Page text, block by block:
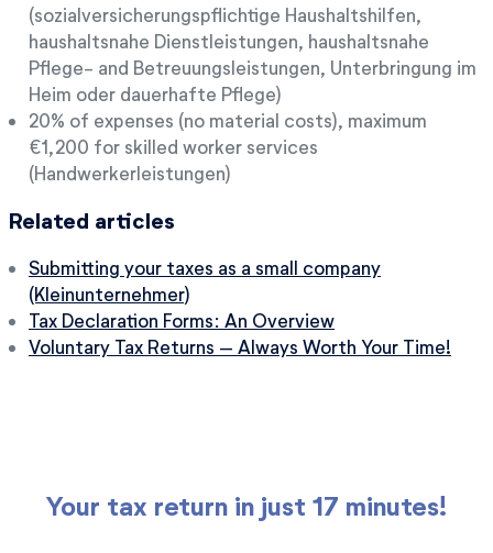
Your tax return in just 17 minutes!
(sozialversicherungspflichtige Haushaltshilfen,
haushaltsnahe Dienstleistungen, haushaltsnahe
Pflege- and Betreuungsleistungen, Unterbringung im
Heim oder dauerhafte Pflege)
20% of expenses (no material costs), maximum
€1,200 for skilled worker services
(Handwerkerleistungen)
Related articles
Submitting your taxes as a small company
(Kleinunternehmer)
Tax Declaration Forms: An Overview
Voluntary Tax Returns – Always Worth Your Time!